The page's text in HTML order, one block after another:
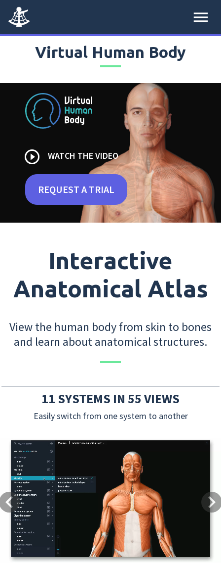
menu
Virtual Human Body
play_circle_outline WATCH THE VIDEO
REQUEST A TRIAL
Interactive
Anatomical Atlas
View the human body from skin to bones
and learn about anatomical structures.
11 SYSTEMS IN 55 VIEWS
Easily switch from one system to another
Previous